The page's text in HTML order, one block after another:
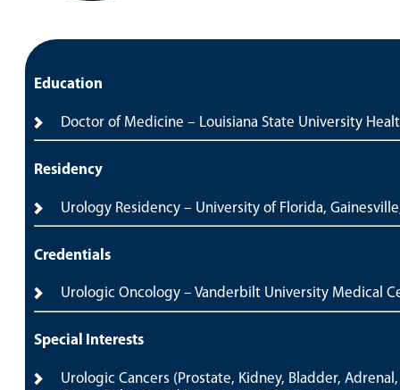
Education
Doctor of Medicine – Louisiana State University
Residency
Urology Residency – University of Florida,
Credentials
Urologic Oncology – Vanderbilt University Medical
Special Interests
Urologic Cancers (Prostate, Kidney, Bladder,